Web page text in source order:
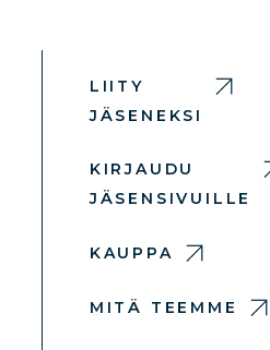
LIITY
JÄSENEKSI
KIRJAUDU
JÄSENSIVUILLE
KAUPPA
MITÄ TEEMME